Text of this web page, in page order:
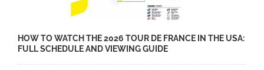
HOW TO WATCH THE 2026 TOUR DE FRANCE IN THE USA:
FULL SCHEDULE AND VIEWING GUIDE